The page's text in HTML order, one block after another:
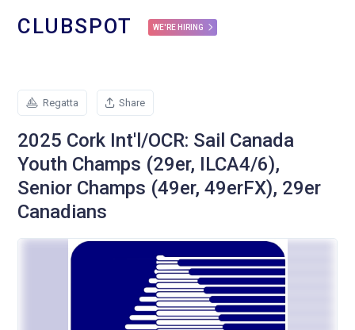
CLUBSPOT WE'RE HIRING
Regatta Share
2025 Cork Int'l/OCR: Sail Canada
Youth Champs (29er, ILCA4/6),
Senior Champs (49er, 49erFX), 29er
Canadians